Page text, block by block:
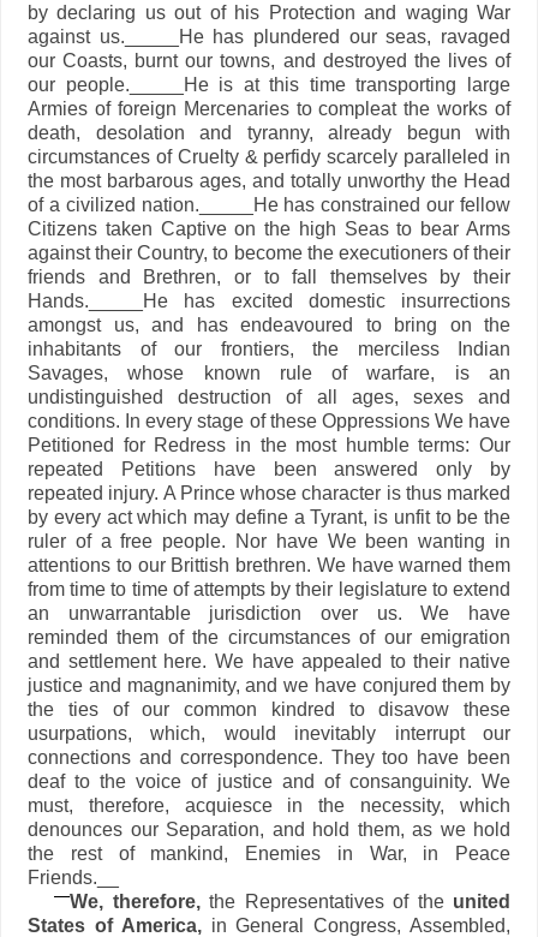
by declaring us out of his Protection and waging War
against us._____He has plundered our seas, ravaged
our Coasts, burnt our towns, and destroyed the lives of
our people._____He is at this time transporting large
Armies of foreign Mercenaries to compleat the works of
death, desolation and tyranny, already begun with
circumstances of Cruelty & perfidy scarcely paralleled in
the most barbarous ages, and totally unworthy the Head
of a civilized nation._____He has constrained our fellow
Citizens taken Captive on the high Seas to bear Arms
against their Country, to become the executioners of their
friends and Brethren, or to fall themselves by their
Hands._____He has excited domestic insurrections
amongst us, and has endeavoured to bring on the
inhabitants of our frontiers, the merciless Indian
Savages, whose known rule of warfare, is an
undistinguished destruction of all ages, sexes and
conditions. In every stage of these Oppressions We have
Petitioned for Redress in the most humble terms: Our
repeated Petitions have been answered only by
repeated injury. A Prince whose character is thus marked
by every act which may define a Tyrant, is unfit to be the
ruler of a free people. Nor have We been wanting in
attentions to our Brittish brethren. We have warned them
from time to time of attempts by their legislature to extend
an unwarrantable jurisdiction over us. We have
reminded them of the circumstances of our emigration
and settlement here. We have appealed to their native
justice and magnanimity, and we have conjured them by
the ties of our common kindred to disavow these
usurpations, which, would inevitably interrupt our
connections and correspondence. They too have been
deaf to the voice of justice and of consanguinity. We
must, therefore, acquiesce in the necessity, which
denounces our Separation, and hold them, as we hold
the rest of mankind, Enemies in War, in Peace
Friends.__
We, therefore,the Representatives of the united
States of America,in General Congress, Assembled,